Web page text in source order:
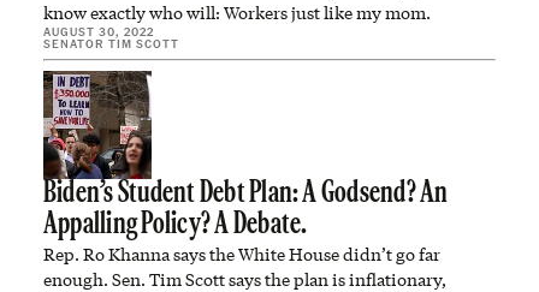
know exactly who will: Workers just like my mom.
AUGUST 30, 2022
SENATOR TIM SCOTT
Biden’s Student Debt Plan: A Godsend? An
Appalling Policy? A Debate.
Rep. Ro Khanna says the White House didn’t go far
enough. Sen. Tim Scott says the plan is inflationary,